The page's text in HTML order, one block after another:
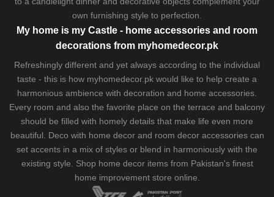
own furnishing style to perfection.
My home is my Castle - home accessories and room
decorations from myhomedecor.pk
Refreshingly different and yet always according to the individual
taste - this is how myhomedecor.pk would like to help create a
harmonious ambience with decoration and home accessories.
Every room and also the favorite place on the terrace and balcony
should be filled with homely details that make life even more
beautiful. Deco with home decor and room decor accessories can
set accents in a mix of styles or blend in harmoniously with the
existing style. Shop home decor items from Pakistan's finest
home improvement store online.